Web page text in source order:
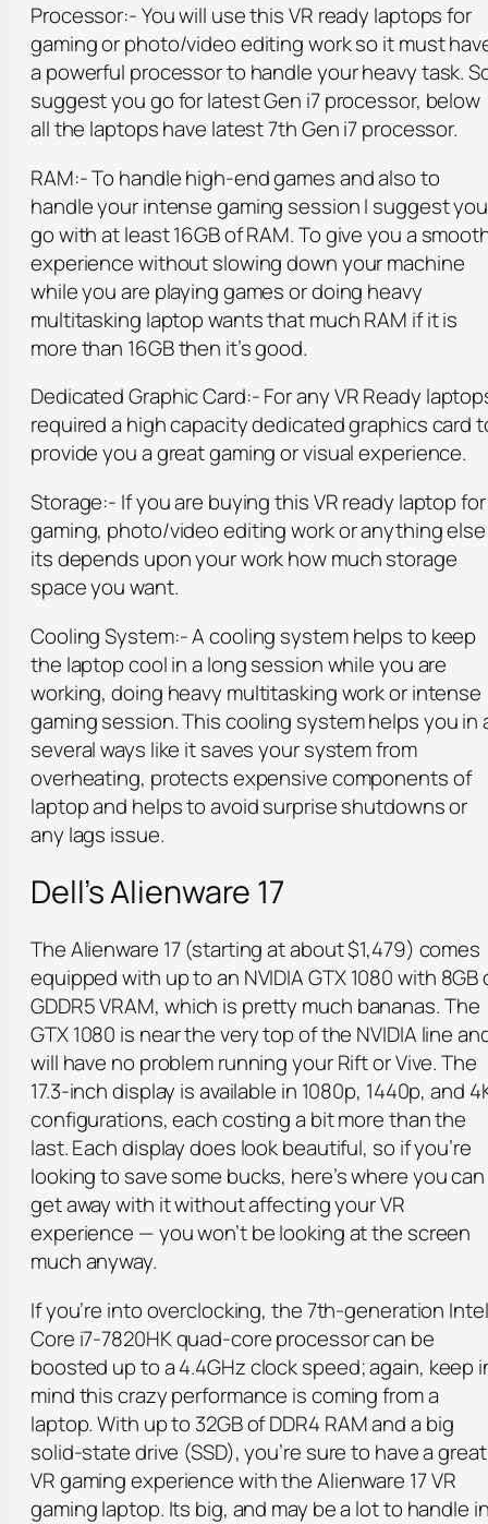
Processor:- You will use this VR ready laptops for
gaming or photo/video editing work so it must
a powerful processor to handle your heavy task.
suggest you go for latest Gen i7 processor, below
all the laptops have latest 7th Gen i7 processor.
RAM:- To handle high-end games and also to
handle your intense gaming session I suggest you
go with at least 16GB of RAM. To give you a
experience without slowing down your machine
while you are playing games or doing heavy
multitasking laptop wants that much RAM if it is
more than 16GB then it’s good.
Dedicated Graphic Card:- For any VR Ready
required a high capacity dedicated graphics card
provide you a great gaming or visual experience.
Storage:- If you are buying this VR ready laptop
gaming, photo/video editing work or anything else
its depends upon your work how much storage
space you want.
Cooling System:- A cooling system helps to keep
the laptop cool in a long session while you are
working, doing heavy multitasking work or intense
gaming session. This cooling system helps you in
several ways like it saves your system from
overheating, protects expensive components of
laptop and helps to avoid surprise shutdowns or
any lags issue.
Dell’s Alienware 17
The Alienware 17 (starting at about $1,479) comes
equipped with up to an NVIDIA GTX 1080 with 8GB
GDDR5 VRAM, which is pretty much bananas. The
GTX 1080 is near the very top of the NVIDIA line
will have no problem running your Rift or Vive. The
17.3-inch display is available in 1080p, 1440p, and
configurations, each costing a bit more than the
last. Each display does look beautiful, so if you’re
looking to save some bucks, here’s where you can
get away with it without affecting your VR
experience — you won’t be looking at the screen
much anyway.
If you’re into overclocking, the 7th-generation Intel
Core i7-7820HK quad-core processor can be
boosted up to a 4.4GHz clock speed; again, keep
mind this crazy performance is coming from a
laptop. With up to 32GB of DDR4 RAM and a big
solid-state drive (SSD), you’re sure to have a great
VR gaming experience with the Alienware 17 VR
gaming laptop. Its big, and may be a lot to handle